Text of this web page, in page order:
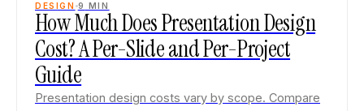
DESIGN 9 MIN
How Much Does Presentation Design
Cost? A Per-Slide and Per-Project
Guide
Presentation design costs vary by scope. Compare